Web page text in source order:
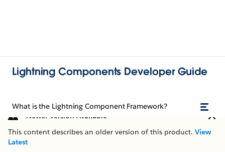
Lightning Components Developer Guide
What is the Lightning Component Framework?
Newer Version Available
This content describes an older version of this product. View
Latest